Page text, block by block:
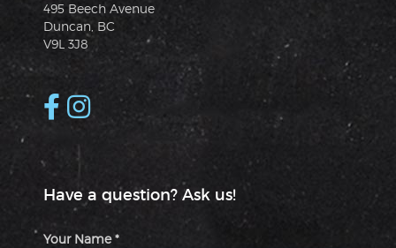
495 Beech Avenue
Duncan, BC
V9L 3J8
Have a question? Ask us!
Your Name *